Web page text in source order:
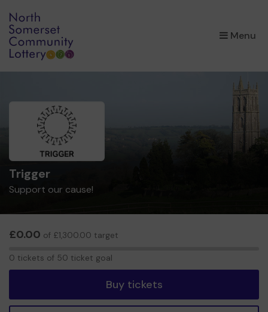
Menu
×
Trigger
Support our cause!
£0.00 of £1,300.00 target
0 tickets of 50 ticket goal
Buy tickets